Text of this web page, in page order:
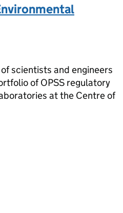
scientists and engineers
of OPSS regulatory
at the Centre of